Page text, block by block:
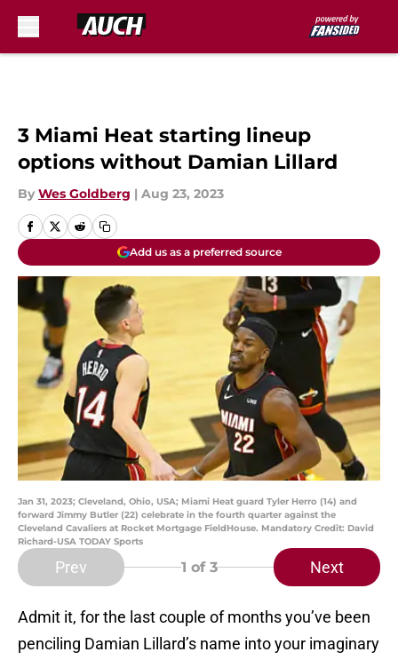
3 Miami Heat starting lineup
options without Damian Lillard
By Wes Goldberg | Aug 23, 2023
Add us as a preferred source
Jan 31, 2023; Cleveland, Ohio, USA; Miami Heat guard Tyler Herro (14) and
forward Jimmy Butler (22) celebrate in the fourth quarter against the
Cleveland Cavaliers at Rocket Mortgage FieldHouse. Mandatory Credit: David
Richard-USA TODAY Sports
Prev 1 of 3 Next
Admit it, for the last couple of months you’ve been
penciling Damian Lillard’s name into your imaginary